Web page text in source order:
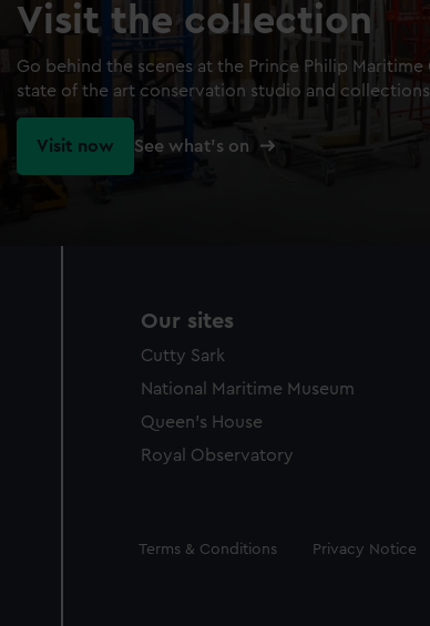
Visit the collection
Go behind the scenes at the Prince Philip
state of the art conservation studio and
Visit now See what's on
Our sites
Cutty Sark
National Maritime Museum
Queen's House
Royal Observatory
Legal
Terms & Conditions Privacy Notice